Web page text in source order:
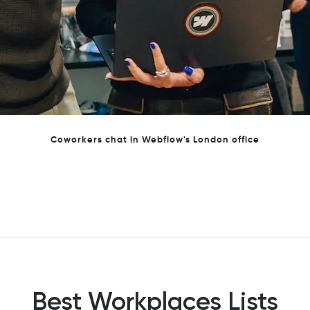
Webflow's London Team
Best Workplaces Lists